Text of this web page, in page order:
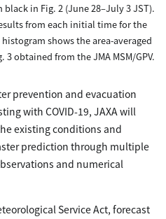
in Fig. 2 (June 28–July 3 JST).
from each initial time for the
shows the area-averaged
obtained from the JMA MSM/GPV.
prevention and evacuation
with COVID-19, JAXA will
existing conditions and
prediction through multiple
and numerical
Service Act, forecast